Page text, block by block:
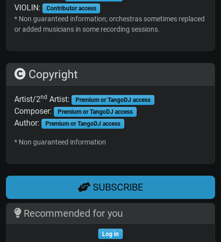
VIOLIN:
Contributor access
* Non guaranteed information; orchestras sometimes replaced
or added musicians in some recording sessions.
Copyright
Artist/2nd Artist: Premium or TangoDJ access
Composer: Premium or TangoDJ access
Author: Premium or TangoDJ access
* Non guaranteed information
SUBSCRIBE
Recommended for you
Log in